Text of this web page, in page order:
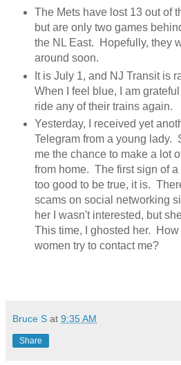
The Mets have lost 13 out of
but are only two games
the NL East. Hopefully, they
around soon.
It is July 1, and NJ Transit is
When I feel blue, I am
ride any of their trains again.
Yesterday, I received yet
Telegram from a young lady.
me the chance to make a lot
from home. The first sign of a
too good to be true, it is.
scams on social networking
her I wasn't interested, but
This time, I ghosted her.
women try to contact me?
Bruce S at 9:35 AM
Share